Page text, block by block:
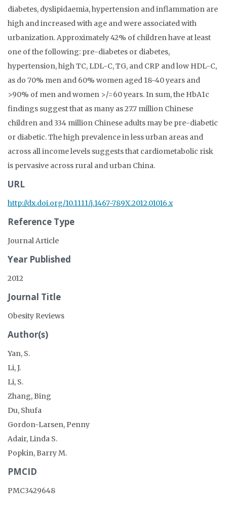
diabetes, dyslipidaemia, hypertension and inflammation are
high and increased with age and were associated with
urbanization. Approximately 42% of children have at least
one of the following: pre-diabetes or diabetes,
hypertension, high TC, LDL-C, TG, and CRP and low HDL-C,
as do 70% men and 60% women aged 18-40 years and
>90% of men and women >/=60 years. In sum, the HbA1c
findings suggest that as many as 27.7 million Chinese
children and 334 million Chinese adults may be pre-diabetic
or diabetic. The high prevalence in less urban areas and
across all income levels suggests that cardiometabolic risk
is pervasive across rural and urban China.
URL
http://dx.doi.org/10.1111/j.1467-789X.2012.01016.x
Reference Type
Journal Article
Year Published
2012
Journal Title
Obesity Reviews
Author(s)
Yan, S.
Li, J.
Li, S.
Zhang, Bing
Du, Shufa
Gordon-Larsen, Penny
Adair, Linda S.
Popkin, Barry M.
PMCID
PMC3429648